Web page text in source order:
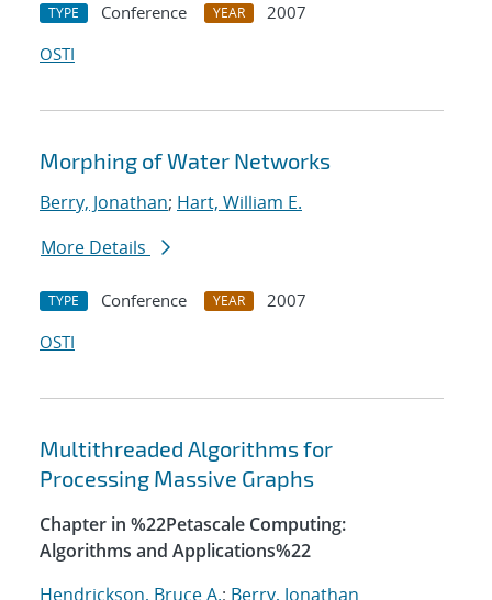
TYPE Conference YEAR
2007
OSTI
Morphing of Water Networks
Berry, Jonathan; Hart, William E.
More Details
TYPE Conference YEAR
2007
OSTI
Multithreaded Algorithms for
Processing Massive Graphs
Chapter in %22Petascale Computing:
Algorithms and Applications%22
Hendrickson, Bruce A.; Berry, Jonathan